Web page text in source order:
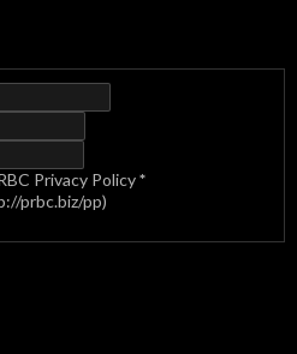
Privacy Policy*
prbc.biz/pp)